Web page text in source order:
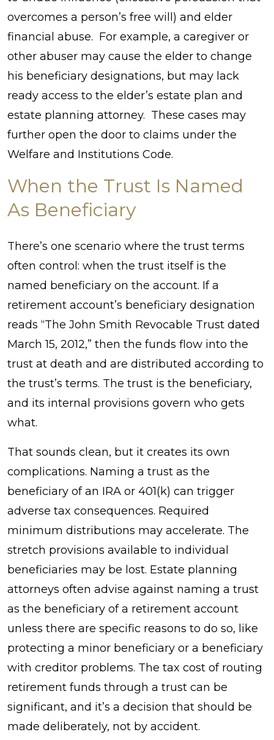
overcomes a person’s free will) and elder
financial abuse. For example, a caregiver or
other abuser may cause the elder to change
his beneficiary designations, but may lack
ready access to the elder’s estate plan and
estate planning attorney. These cases may
further open the door to claims under the
Welfare and Institutions Code.
When the Trust Is Named
As Beneficiary
There’s one scenario where the trust terms
often control: when the trust itself is the
named beneficiary on the account. If a
retirement account’s beneficiary designation
reads “The John Smith Revocable Trust dated
March 15, 2012,” then the funds flow into the
trust at death and are distributed according to
the trust’s terms. The trust is the beneficiary,
and its internal provisions govern who gets
what.
That sounds clean, but it creates its own
complications. Naming a trust as the
beneficiary of an IRA or 401(k) can trigger
adverse tax consequences. Required
minimum distributions may accelerate. The
stretch provisions available to individual
beneficiaries may be lost. Estate planning
attorneys often advise against naming a trust
as the beneficiary of a retirement account
unless there are specific reasons to do so, like
protecting a minor beneficiary or a beneficiary
with creditor problems. The tax cost of routing
retirement funds through a trust can be
significant, and it’s a decision that should be
made deliberately, not by accident.